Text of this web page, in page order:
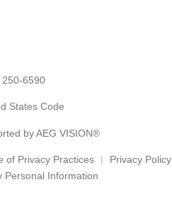
250-6590
States Code
by AEG VISION®
of Privacy Practices
Privacy Policy
Personal Information